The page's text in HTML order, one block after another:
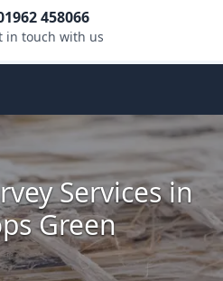
458066
in touch with us
Services in
Green